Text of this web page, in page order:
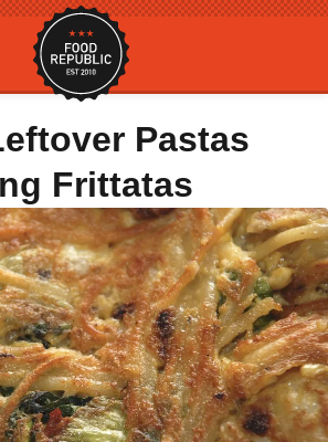
Pastas
Frittatas